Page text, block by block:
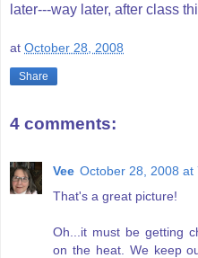
later---way later, after class
at October 28, 2008
Share
4 comments:
Vee October 28, 2008 at
That's a great picture!
Oh...it must be getting
on the heat. We keep